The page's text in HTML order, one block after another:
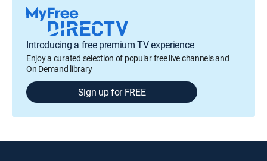
Introducing a free premium TV experience
Enjoy a curated selection of popular free live channels and
On Demand library
Sign up for FREE